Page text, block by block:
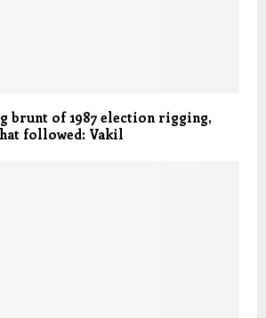
brunt of 1987 election rigging,
followed: Vakil